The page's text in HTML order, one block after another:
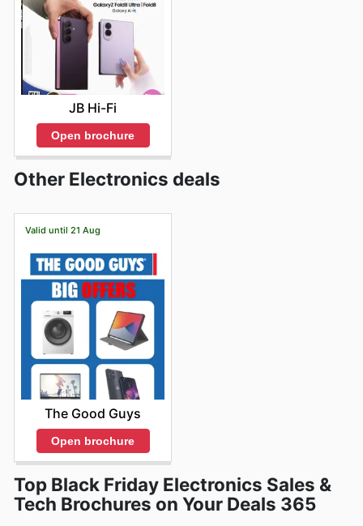
JB Hi-Fi
Open brochure
Other Electronics deals
Valid until 21 Aug
The Good Guys
Open brochure
Top Black Friday Electronics Sales &
Tech Brochures on Your Deals 365